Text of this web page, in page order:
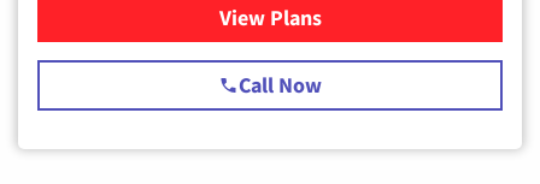
View Plansfor Spectrum Cable TV &
Call Now